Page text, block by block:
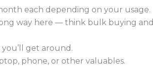
each depending on your usage.
way here — think bulk buying and
get around.
phone, or other valuables.